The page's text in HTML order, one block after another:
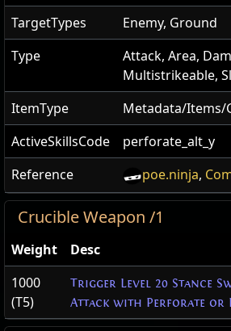
TargetTypes
Enemy, Ground
Type
Attack, Area,
Multistrikeable,
ItemType
Metadata/Items/
ActiveSkillsCode
perforate_alt_y
Reference
poe.ninja,
Crucible Weapon /1
Weight
Desc
1000
(T5)
Trigger Level 20 Stance
Attack with Perforate or